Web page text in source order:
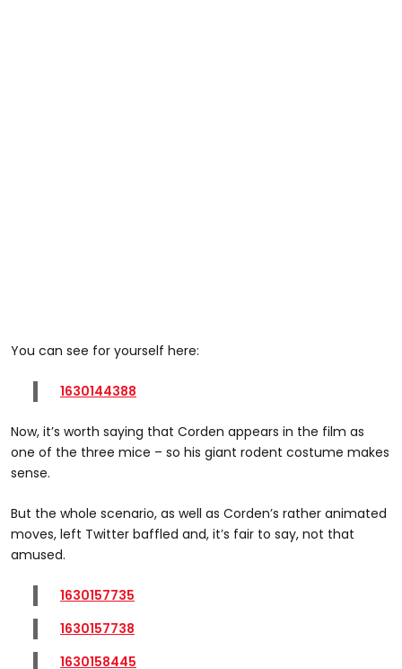
You can see for yourself here:
1630144388
Now, it’s worth saying that Corden appears in the film as
one of the three mice – so his giant rodent costume makes
sense.
But the whole scenario, as well as Corden’s rather animated
moves, left Twitter baffled and, it’s fair to say, not that
amused.
1630157735
1630157738
1630158445